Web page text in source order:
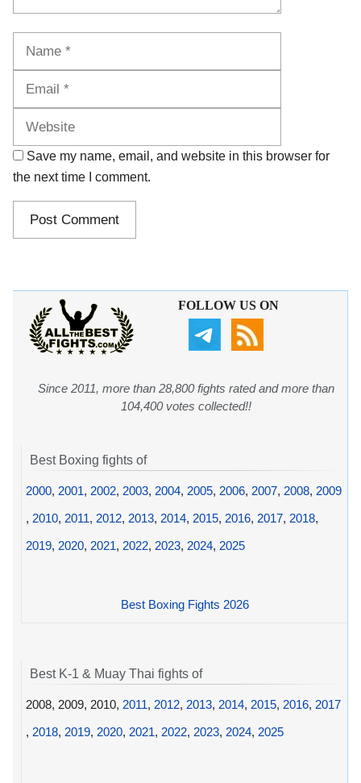
Save my name, email, and website in this browser for
the next time I comment.
FOLLOW US ON
Since 2011, more than 28,800 fights rated and more than
104,400 votes collected!!
Best Boxing fights of
2000, 2001, 2002, 2003, 2004, 2005, 2006, 2007, 2008, 2009
, 2010, 2011, 2012, 2013, 2014, 2015, 2016, 2017, 2018,
2019, 2020, 2021, 2022, 2023, 2024, 2025
Best Boxing Fights 2026
Best K-1 & Muay Thai fights of
2008, 2009, 2010, 2011, 2012, 2013, 2014, 2015, 2016, 2017
, 2018, 2019, 2020, 2021, 2022, 2023, 2024, 2025